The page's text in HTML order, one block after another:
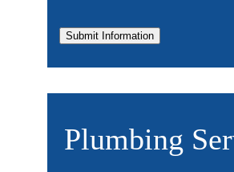
Submit Information
Plumbing